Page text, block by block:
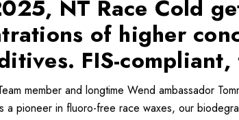
NT Race Cold
of higher
FIS-
member and longtime Wend ambassador
pioneer in fluoro-free race waxes, our